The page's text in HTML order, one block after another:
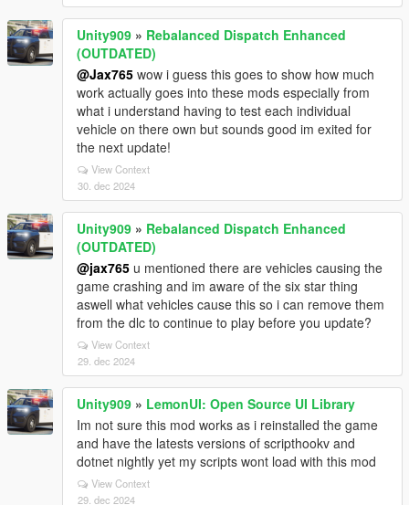
Unity909 » Rebalanced Dispatch Enhanced
(OUTDATED)
@Jax765 wow i guess this goes to show how much
work actually goes into these mods especially from
what i understand having to test each individual
vehicle on there own but sounds good im exited for
the next update!
View Context
30. dec 2024
Unity909 » Rebalanced Dispatch Enhanced
(OUTDATED)
@jax765 u mentioned there are vehicles causing the
game crashing and im aware of the six star thing
aswell what vehicles cause this so i can remove them
from the dlc to continue to play before you update?
View Context
29. dec 2024
Unity909 » LemonUI: Open Source UI Library
Im not sure this mod works as i reinstalled the game
and have the latests versions of scripthookv and
dotnet nightly yet my scripts wont load with this mod
View Context
29. dec 2024